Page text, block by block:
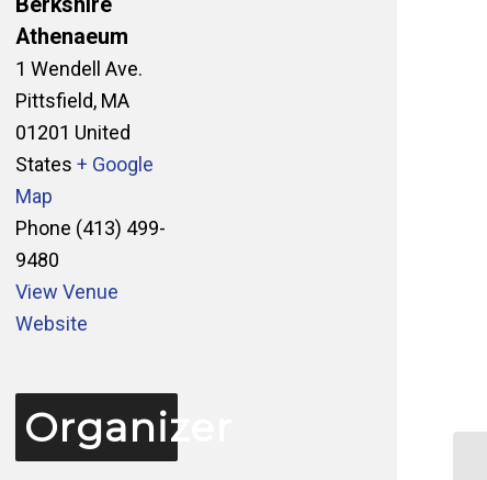
Athenaeum
1 Wendell Ave.
Pittsfield, MA
01201 United
States + Google
Map
Phone (413) 499-
9480
View Venue
Website
Organizer